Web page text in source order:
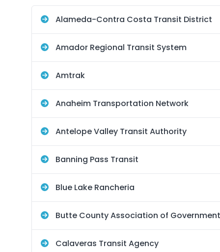
Alameda-Contra Costa Transit District
Amador Regional Transit System
Amtrak
Anaheim Transportation Network
Antelope Valley Transit Authority
Banning Pass Transit
Blue Lake Rancheria
Butte County Association of
Calaveras Transit Agency